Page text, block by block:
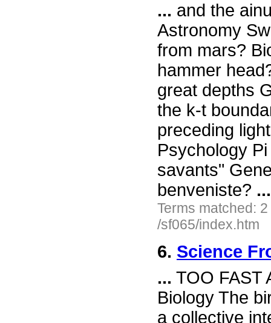
... and the
Astronomy
from mars?
hammer
great depths
the k-t
preceding
Psychology
savants"
benveniste? ...
Terms matched:
/sf065/index.htm
6. Science
... TOO FAST
Biology The
a collective